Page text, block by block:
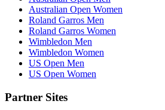
Australian Open Women
Roland Garros Men
Roland Garros Women
Wimbledon Men
Wimbledon Women
US Open Men
US Open Women
Partner Sites